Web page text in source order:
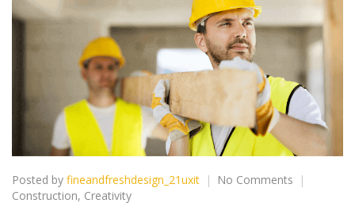
Posted by fineandfreshdesign_21uxit No Comments on
Construction, Creativity